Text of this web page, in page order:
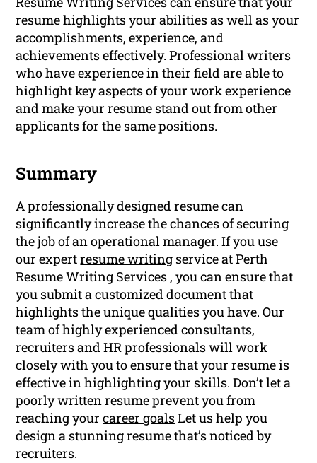
resume highlights your abilities as well as your
accomplishments, experience, and
achievements effectively. Professional writers
who have experience in their field are able to
highlight key aspects of your work experience
and make your resume stand out from other
applicants for the same positions.
Summary
A professionally designed resume can
significantly increase the chances of securing
the job of an operational manager. If you use
our expertresume writing service at Perth
Resume Writing Services , you can ensure that
you submit a customized document that
highlights the unique qualities you have. Our
team of highly experienced consultants,
recruiters and HR professionals will work
closely with you to ensure that your resume is
effective in highlighting your skills. Don’t let a
poorly written resume prevent you from
reaching yourcareer goalsLet us help you
design a stunning resume that’s noticed by
recruiters.